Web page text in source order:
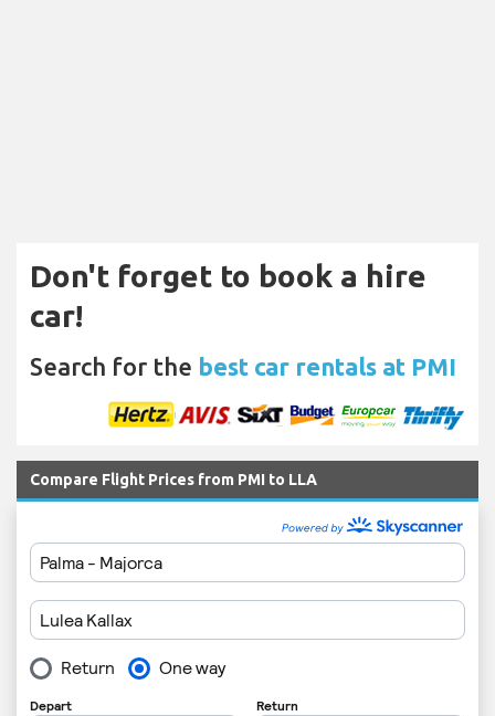
Don't forget to book a hire
car!
Search for the best car rentals at PMI
Compare Flight Prices from PMI to LLA